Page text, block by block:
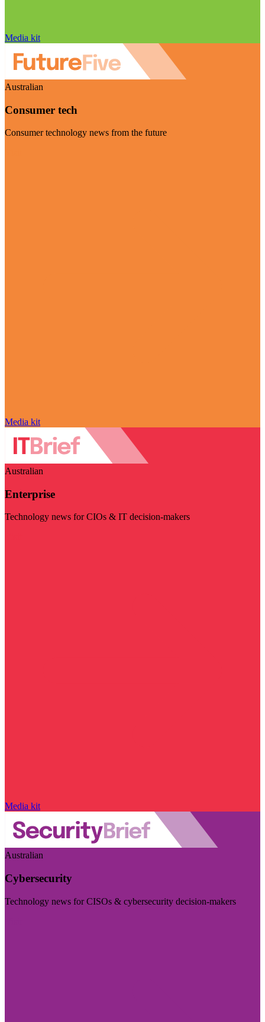
Media kit
Australian
Consumer tech
Consumer technology news from the future
Media kit
Australian
Enterprise
Technology news for CIOs & IT decision-makers
Media kit
Australian
Cybersecurity
Technology news for CISOs & cybersecurity decision-makers